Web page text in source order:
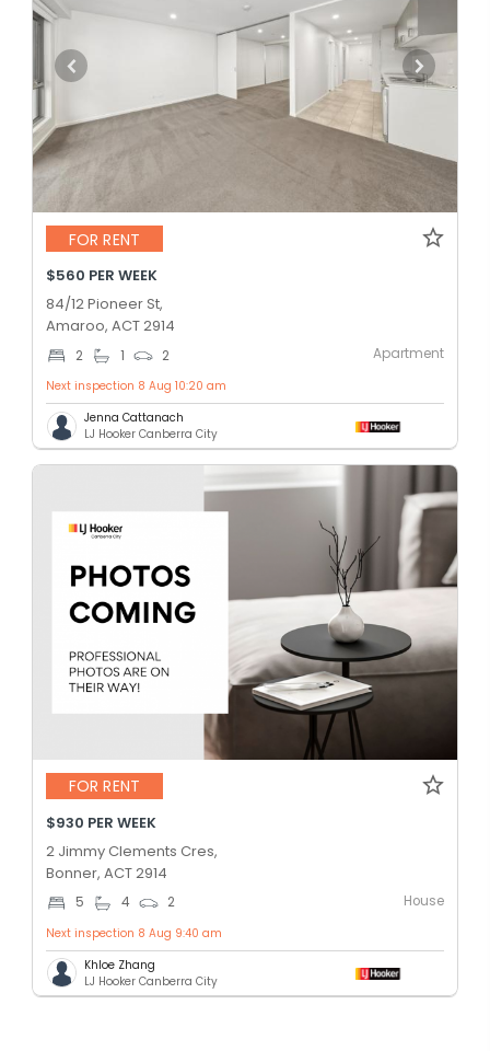
FOR RENT
$560 PER WEEK
84/12 Pioneer St,
Amaroo, ACT 2914
2 1 2 Apartment
Next inspection 8 Aug 10:20 am
Jenna Cattanach
LJ Hooker Canberra City
FOR RENT
$930 PER WEEK
2 Jimmy Clements Cres,
Bonner, ACT 2914
5 4 2 House
Next inspection 8 Aug 9:40 am
Khloe Zhang
LJ Hooker Canberra City